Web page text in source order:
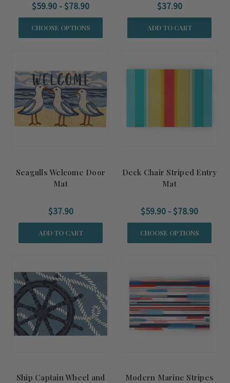
$59.90 - $78.90
CHOOSE OPTIONS
$37.90
ADD TO CART
Seagulls Welcome Door
Mat
$37.90
ADD TO CART
Deck Chair Striped Entry
Mat
$59.90 - $78.90
CHOOSE OPTIONS
Ship Captain Wheel and
Modern Marine Stripes